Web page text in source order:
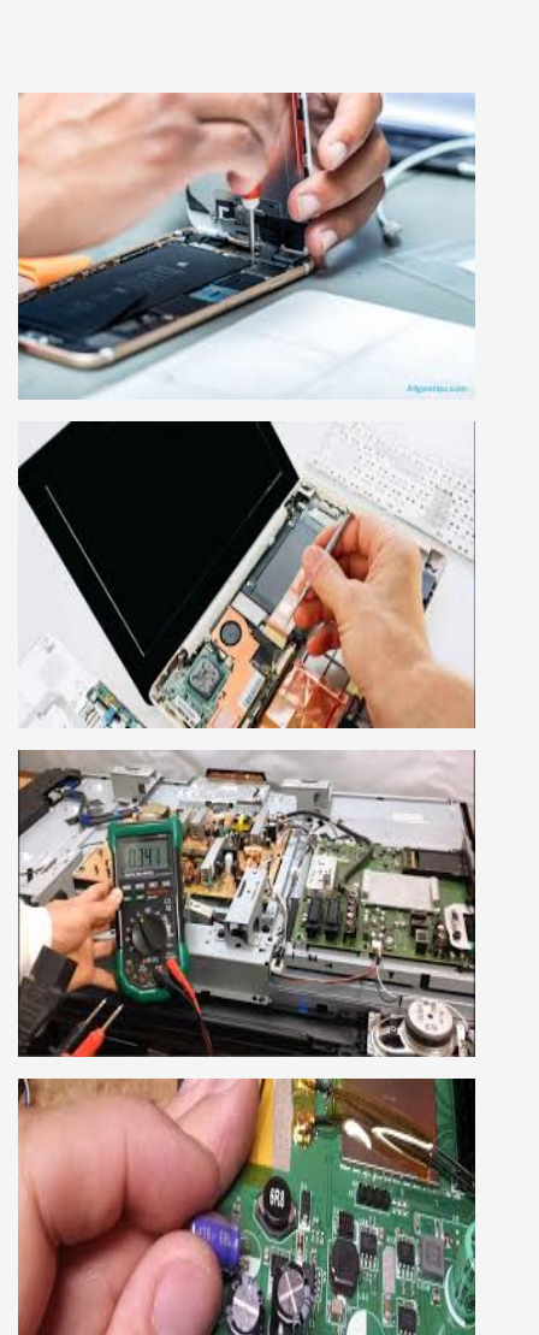
MOBILE REPAIRING COURSE
Mobile repairing course is based on practical
learning approach, we designed our courses full
practical to handle all types of mobiles.we are
the best mobile repairing institute in Delhi,
India. We start from basic, and cover all
advance mobile and combo level mobile
simplified such that anyone can grasp the
concepts.
LAPTOP REPAIRING COURSE
This course is very good for future to start your
own business or get a job in a reputed
company, we cover all the repairing techniques
important to learn to repair laptops of Apple,
HP, Acer, Dell, Lenovo, HCL and many more.
We cover both chip level and card level laptop
course about both card level and chip level, we
have designed a combo laptop repairing course
as well.
SMART LED LCD TV REPAIRING
COURSE
LCD LED Smart TV Repairing Course. We have
experienced faculty provides full practical and
advanced training to students.we provide you
best LCD and LED TV technology and practical
CCTV REPAIRING COURSE
We are a famous CCTV camera repairing and
training institute. our trainer gives their great
supports to all our students. we give the live